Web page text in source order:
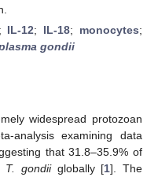
IL-12; IL-18; monocytes;
gondii
widespread protozoan
analysis examining data
that 31.8–35.9% of
T. gondiiglobally [1]. The